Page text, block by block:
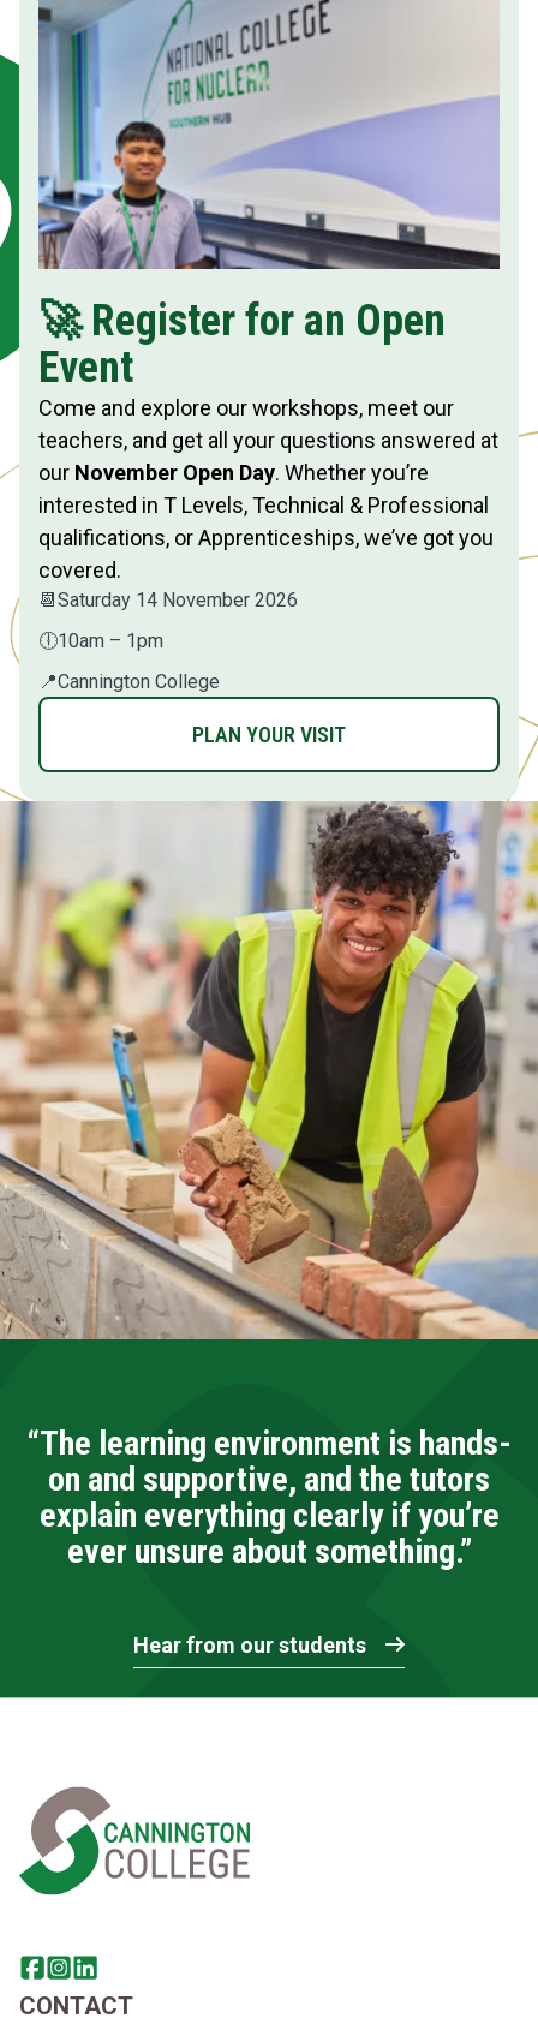
🚀 Register for an Open
Event
Come and explore our workshops, meet our
teachers, and get all your questions answered at
our November Open Day. Whether you’re
interested in T Levels, Technical & Professional
qualifications, or Apprenticeships, we’ve got you
covered.
📆Saturday 14 November 2026
🕕10am – 1pm
📍Cannington College
PLAN YOUR VISIT
“The learning environment is hands-
on and supportive, and the tutors
explain everything clearly if you’re
ever unsure about something.”
Hear from our students
Share this page on facebook
Go to brand instagram page
Share this page on linkedin
CONTACT